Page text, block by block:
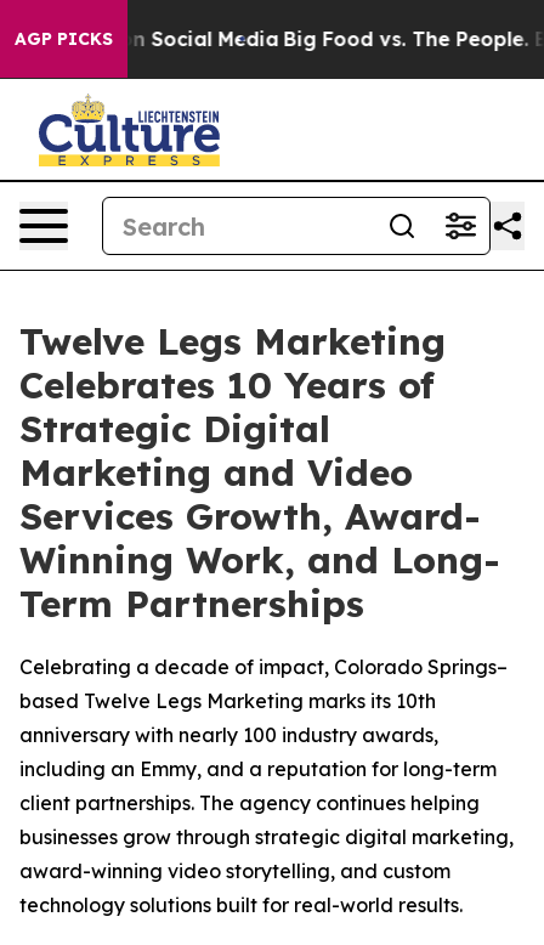
AGP PICKS
on Social Media Big Food vs. The People. Big
Twelve Legs Marketing
Celebrates 10 Years of
Strategic Digital
Marketing and Video
Services Growth, Award-
Winning Work, and Long-
Term Partnerships
Celebrating a decade of impact, Colorado Springs–
based Twelve Legs Marketing marks its 10th
anniversary with nearly 100 industry awards,
including an Emmy, and a reputation for long-term
client partnerships. The agency continues helping
businesses grow through strategic digital marketing,
award-winning video storytelling, and custom
technology solutions built for real-world results.